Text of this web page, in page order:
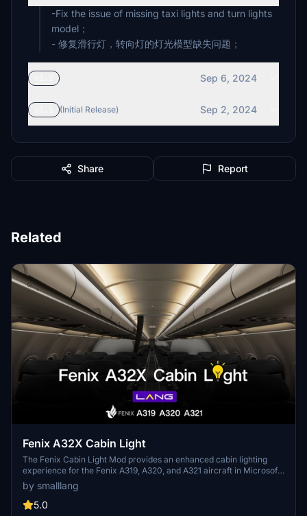
-Fix the issue of missing taxi lights and turn lights
model；
- 修复滑行灯，转向灯的灯光模型缺失问题；
Sep 6, 2024
(Initial Release) Sep 2, 2024
Share Report
Related
Fenix A32X Cabin Light
The Fenix Cabin Light Mod provides an enhanced cabin lighting
experience for the Fenix A319, A320, and A321 aircraft in Microsoft
Flight Simulator. This modification replaces the default cool white
lighting with a warmer tone, mimicking the ambiance found in
Airbus A320 CeO series cabins. Installation is straightforward,
by smalllang
5.0